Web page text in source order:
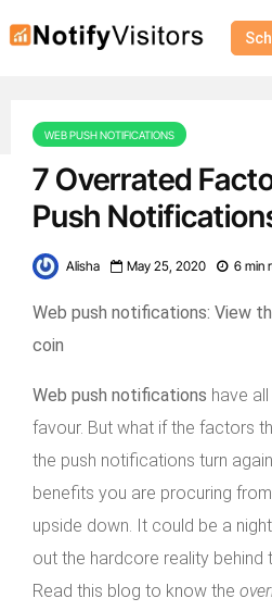
WEB PUSH NOTIFICATIONS
7 Overrated
Push
Alisha May 25, 2020 6 min
Web push notifications: View
coin
Web push notifications have
favour. But what if the factors
the push notifications turn
benefits you are procuring
upside down. It could be a
out the hardcore reality behind
Read this blog to know the